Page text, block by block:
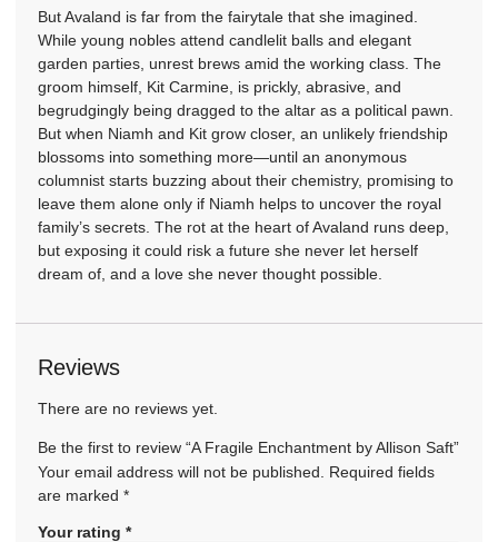
But Avaland is far from the fairytale that she imagined.
While young nobles attend candlelit balls and elegant
garden parties, unrest brews amid the working class. The
groom himself, Kit Carmine, is prickly, abrasive, and
begrudgingly being dragged to the altar as a political pawn.
But when Niamh and Kit grow closer, an unlikely friendship
blossoms into something more—until an anonymous
columnist starts buzzing about their chemistry, promising to
leave them alone only if Niamh helps to uncover the royal
family’s secrets. The rot at the heart of Avaland runs deep,
but exposing it could risk a future she never let herself
dream of, and a love she never thought possible.
Reviews
There are no reviews yet.
Be the first to review “A Fragile Enchantment by Allison Saft”
Your email address will not be published. Required fields
are marked *
Your rating *